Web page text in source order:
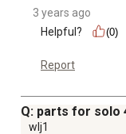
3 years ago
Helpful?
(0)
Report
Q: parts for solo
wlj1